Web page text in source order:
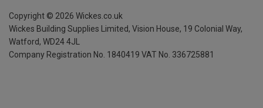
Copyright © 2026 Wickes.co.uk
Wickes Building Supplies Limited, Vision House, 19 Colonial Way,
Watford, WD24 4JL
Company Registration No. 1840419 VAT No. 336725881